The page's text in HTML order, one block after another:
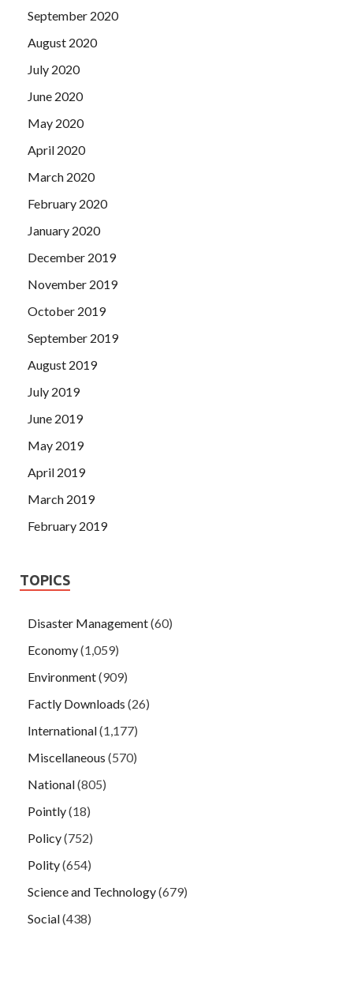
September 2020
August 2020
July 2020
June 2020
May 2020
April 2020
March 2020
February 2020
January 2020
December 2019
November 2019
October 2019
September 2019
August 2019
July 2019
June 2019
May 2019
April 2019
March 2019
February 2019
TOPICS
Disaster Management(60)
Economy(1,059)
Environment(909)
Factly Downloads (26)
International(1,177)
Miscellaneous (570)
National(805)
Pointly(18)
Policy(752)
Polity(654)
Science and Technology(679)
Social(438)